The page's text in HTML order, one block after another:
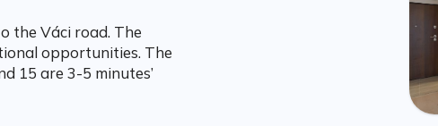
the Váci road. The
opportunities. The
15 are 3-5 minutes’